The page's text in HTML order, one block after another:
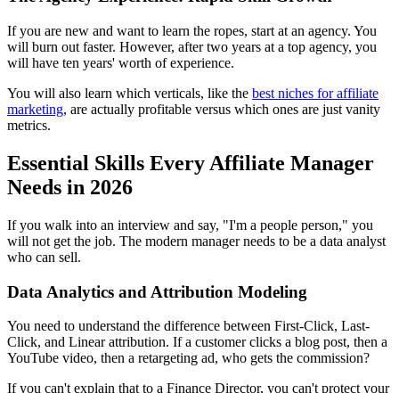
If you are new and want to learn the ropes, start at an agency. You
will burn out faster. However, after two years at a top agency, you
will have ten years' worth of experience.
You will also learn which verticals, like the best niches for affiliate
marketing, are actually profitable versus which ones are just vanity
metrics.
Essential Skills Every Affiliate Manager
Needs in 2026
If you walk into an interview and say, "I'm a people person," you
will not get the job. The modern manager needs to be a data analyst
who can sell.
Data Analytics and Attribution Modeling
You need to understand the difference between First-Click, Last-
Click, and Linear attribution. If a customer clicks a blog post, then a
YouTube video, then a retargeting ad, who gets the commission?
If you can't explain that to a Finance Director, you can't protect your